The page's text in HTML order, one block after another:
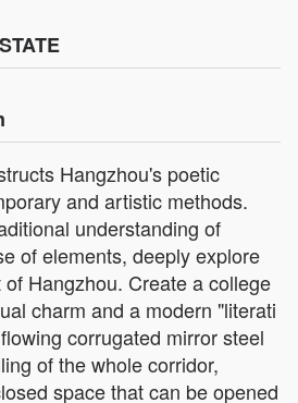
Hangzhou's poetic
and artistic methods.
understanding of
of elements, deeply explore
Hangzhou. Create a college
charm and a modern "literati
corrugated mirror steel
of the whole corridor,
space that can be opened